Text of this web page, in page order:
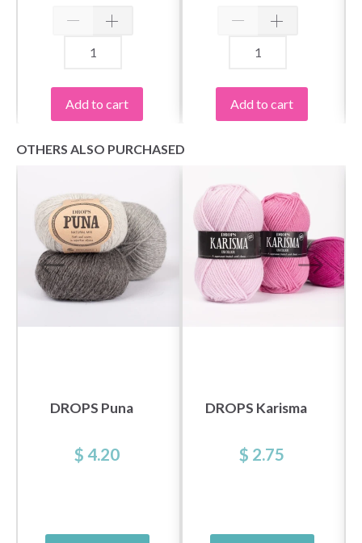
Spin Bamboo,
Complete, 5"
Add to cart
Spin Bamboo, Small,
Add to cart
OTHERS ALSO PURCHASED
DROPS Puna
$ 4.20
DROPS Karisma
$ 2.75
Yes, sign me up!